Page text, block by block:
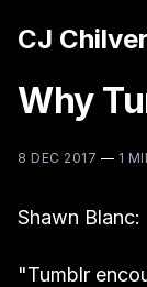
CJ
Why
8 DEC 2017 — 1
Shawn Blanc:
"Tumblr